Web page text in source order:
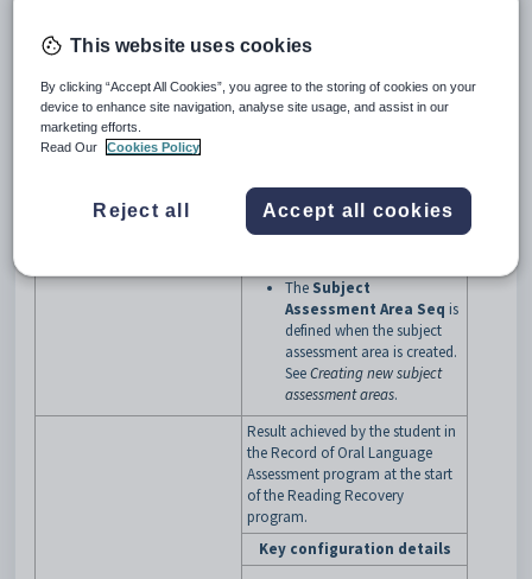
TEXTBeginningProgram
subject assessment area
CodeofRRand a
Subject Assessment
defined when the subject
assessment is created. See
TheSubject
Assessment Area Seq is
defined when the subject
assessment area is created.
SeeCreating new subject
assessment areas.
Result achieved by the student in
the Record of Oral Language
Assessment program at the start
of the Reading Recovery
program.
Key configuration details
This website uses cookies
By clicking “Accept All Cookies”, you agree to the storing of cookies on your
device to enhance site navigation, analyse site usage, and assist in our
marketing efforts.
Read Our
Cookies Policy
Reject all Accept all cookies